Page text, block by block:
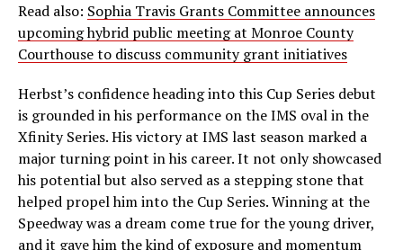
Read also: Sophia Travis Grants Committee announces
upcoming hybrid public meeting at Monroe County
Courthouse to discuss community grant initiatives
Herbst’s confidence heading into this Cup Series debut
is grounded in his performance on the IMS oval in the
Xfinity Series. His victory at IMS last season marked a
major turning point in his career. It not only showcased
his potential but also served as a stepping stone that
helped propel him into the Cup Series. Winning at the
Speedway was a dream come true for the young driver,
and it gave him the kind of exposure and momentum